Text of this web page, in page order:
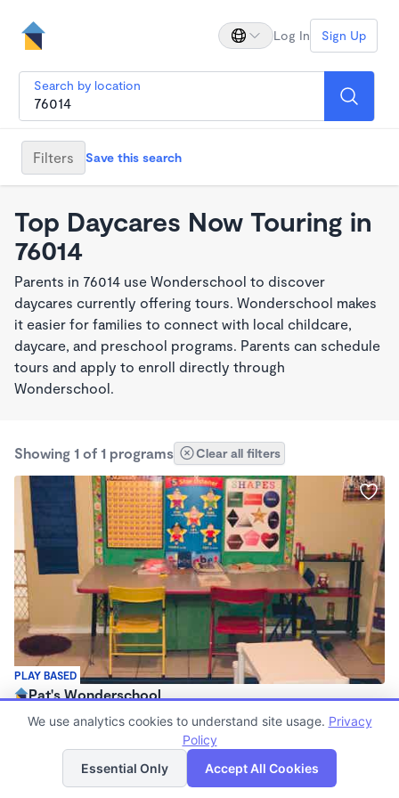
Log In Sign Up
Search by location
Filters Save this search
Top Daycares Now Touring in
76014
Parents in 76014 use Wonderschool to discover
daycares currently offering tours. Wonderschool makes
it easier for families to connect with local childcare,
daycare, and preschool programs. Parents can schedule
tours and apply to enroll directly through
Wonderschool.
Showing 1 of 1 programs Clear all filters
PLAY BASED
Pat's Wonderschool
$220 - $1,100/mo
Family Child Care
List Map
We use analytics cookies to understand site usage. Privacy
Policy
Essential Only
Accept All Cookies